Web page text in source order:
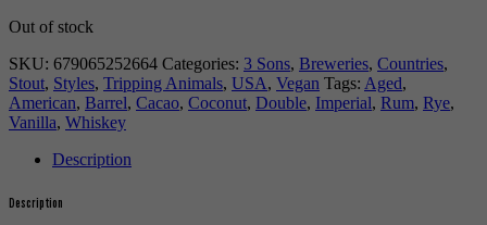
Out of stock
SKU: 679065252664 Categories: 3 Sons, Breweries, Countries,
Stout, Styles, Tripping Animals, USA, Vegan Tags: Aged,
American, Barrel, Cacao, Coconut, Double, Imperial, Rum, Rye,
Vanilla, Whiskey
Description
Description